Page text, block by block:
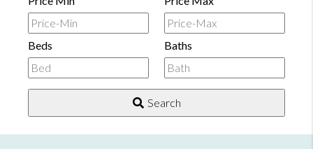
Code,
Address,
or
Listing
ID
Beds Baths
Search